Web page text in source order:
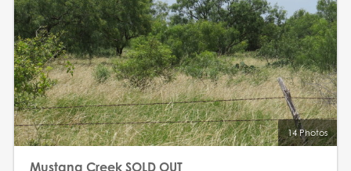
14 Photos
Mustang Creek SOLD OUT